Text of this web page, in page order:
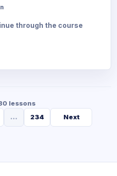
through the course
lessons
... 234 Next